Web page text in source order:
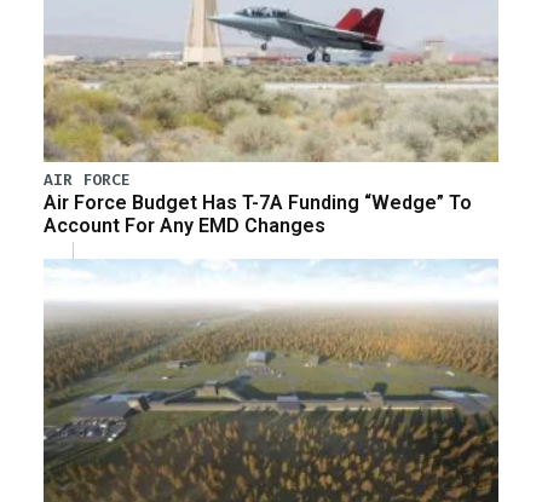
AIR FORCE
Air Force Budget Has T-7A Funding “Wedge” To
Account For Any EMD Changes